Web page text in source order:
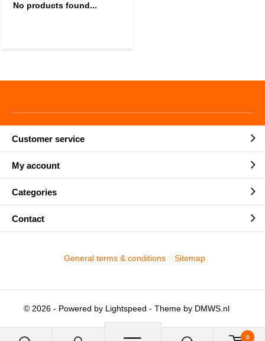
0
No products found...
Customer service
My account
Categories
Contact
© 2026 - Powered by Lightspeed - Theme by DMWS.nl
General terms & conditions Sitemap